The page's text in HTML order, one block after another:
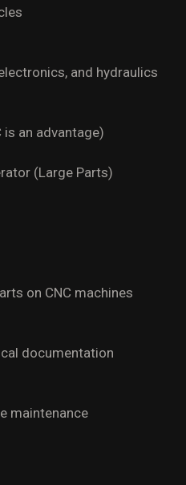
and hydraulics
is an advantage)
(Large Parts)
on CNC machines
documentation
maintenance